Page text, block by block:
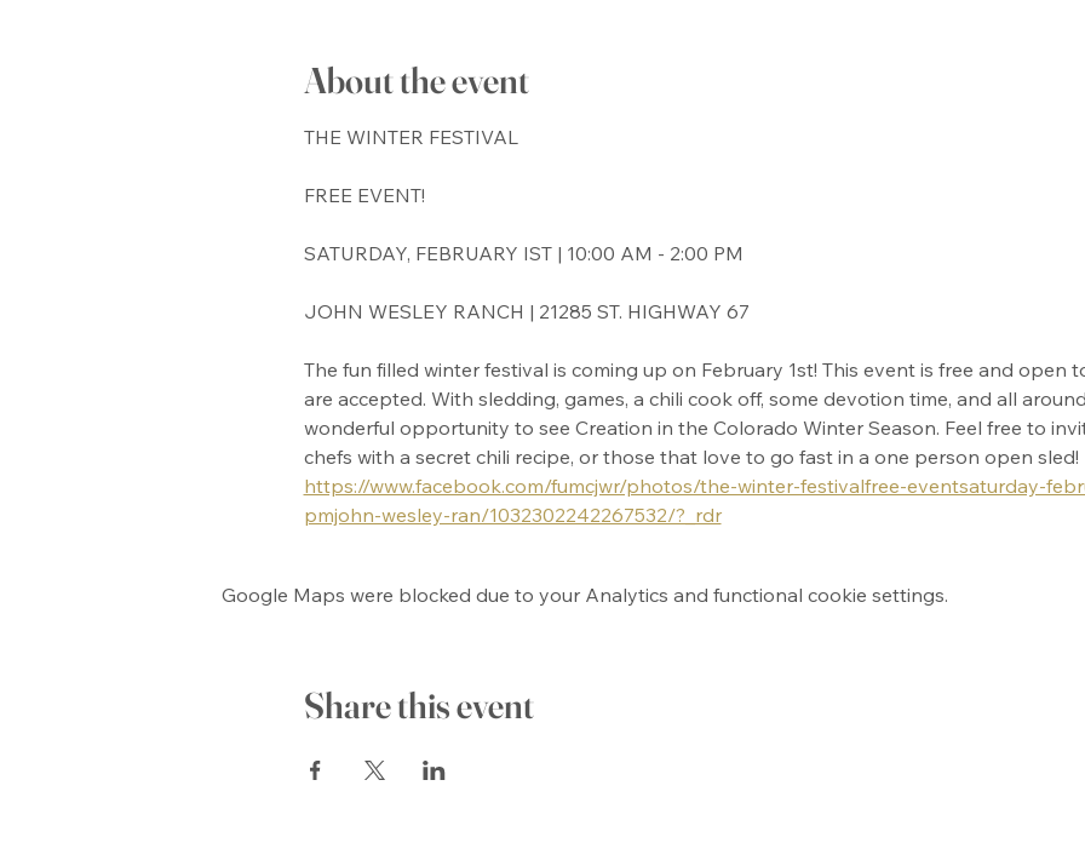
About the event
THE WINTER FESTIVAL
FREE EVENT!
SATURDAY, FEBRUARY IST | 10:00 AM - 2:00 PM
JOHN WESLEY RANCH | 21285 ST. HIGHWAY 67
The fun filled winter festival is coming up on February 1st! This event is free and open
are accepted. With sledding, games, a chili cook off, some devotion time, and all
wonderful opportunity to see Creation in the Colorado Winter Season. Feel free to
chefs with a secret chili recipe, or those that love to go fast in a one person open sled!
https://www.facebook.com/fumcjwr/photos/the-winter-festivalfree-eventsaturday-
pmjohn-wesley-ran/1032302242267532/?_rdr
Google Maps were blocked due to your Analytics and functional cookie settings.
Share this event